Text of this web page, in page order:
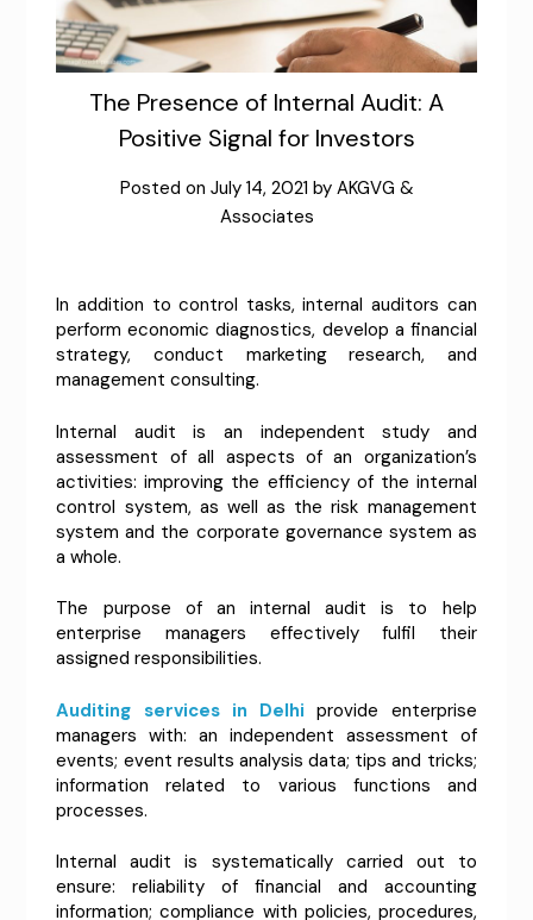
The Presence of Internal Audit: A
Positive Signal for Investors
Posted on July 14, 2021 by AKGVG &
Associates
In addition to control tasks, internal auditors can
perform economic diagnostics, develop a financial
strategy, conduct marketing research, and
management consulting.
Internal audit is an independent study and
assessment of all aspects of an organization’s
activities: improving the efficiency of the internal
control system, as well as the risk management
system and the corporate governance system as
a whole.
The purpose of an internal audit is to help
enterprise managers effectively fulfil their
assigned responsibilities.
Auditing services in Delhi provide enterprise
managers with: an independent assessment of
events; event results analysis data; tips and tricks;
information related to various functions and
processes.
Internal audit is systematically carried out to
ensure: reliability of financial and accounting
information; compliance with policies, procedures,